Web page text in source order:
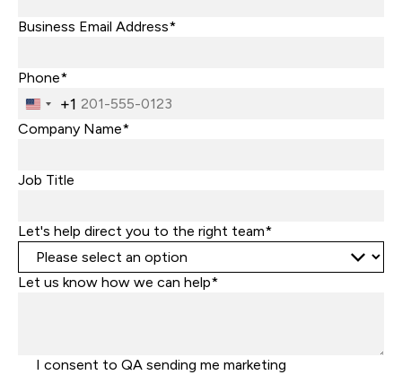
Business Email Address*
Phone*
United
States
+1
Company Name*
Job Title
Let's help direct you to the right team*
Let us know how we can help*
I consent to QA sending me marketing